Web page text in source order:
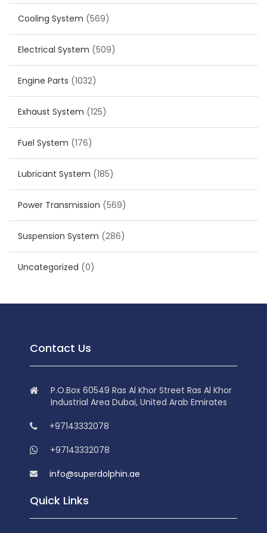
Cooling System (569)
Electrical System (509)
Engine Parts (1032)
Exhaust System (125)
Fuel System (176)
Lubricant System (185)
Power Transmission (569)
Suspension System (286)
Uncategorized (0)
Contact Us
P.O.Box 60549 Ras Al Khor Street Ras Al Khor
Industrial Area Dubai, United Arab Emirates
+97143332078
+97143332078
info@superdolphin.ae
Quick Links